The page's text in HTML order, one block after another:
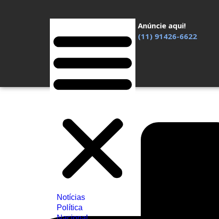
Notícias
Política
Anúncie aqui!
(11) 91426-6622